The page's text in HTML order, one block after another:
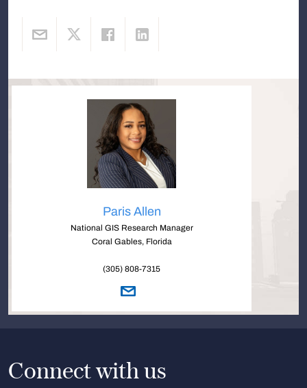
Paris Allen
National GIS Research Manager
Coral Gables, Florida
(305) 808-7315
Connect with us